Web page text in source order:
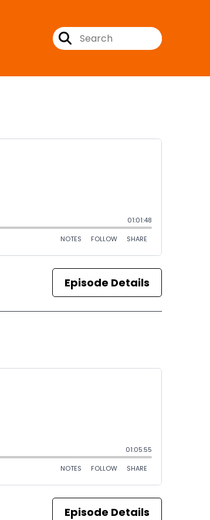
Episode Details
Episode Details